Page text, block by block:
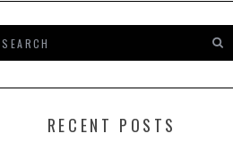
RECENT POSTS